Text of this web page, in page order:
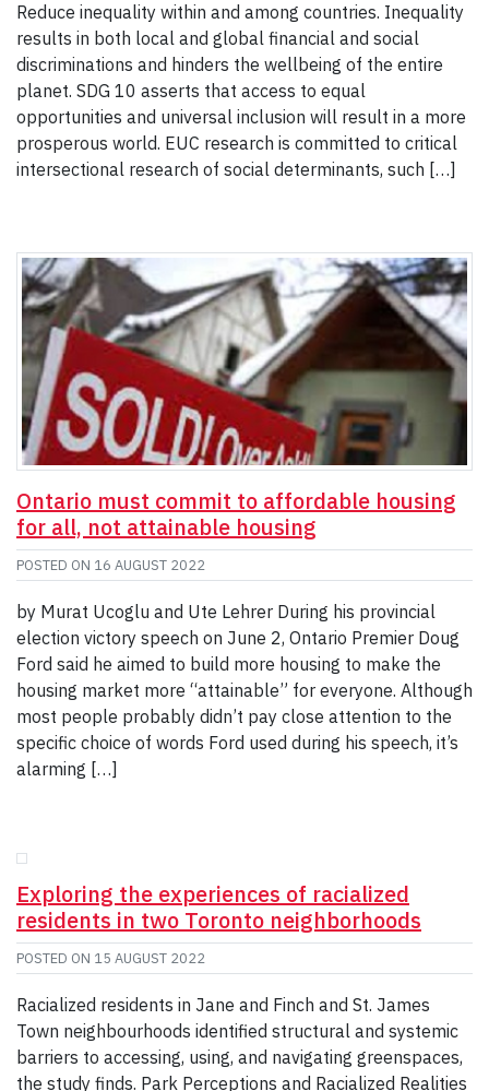
Reduce inequality within and among countries. Inequality
results in both local and global financial and social
discriminations and hinders the wellbeing of the entire
planet. SDG 10 asserts that access to equal
opportunities and universal inclusion will result in a more
prosperous world. EUC research is committed to critical
intersectional research of social determinants, such […]
Ontario must commit to affordable housing
for all, not attainable housing
POSTED ON 16 AUGUST 2022
by Murat Ucoglu and Ute Lehrer During his provincial
election victory speech on June 2, Ontario Premier Doug
Ford said he aimed to build more housing to make the
housing market more “attainable” for everyone. Although
most people probably didn’t pay close attention to the
specific choice of words Ford used during his speech, it’s
alarming […]
Exploring the experiences of racialized
residents in two Toronto neighborhoods
POSTED ON 15 AUGUST 2022
Racialized residents in Jane and Finch and St. James
Town neighbourhoods identified structural and systemic
barriers to accessing, using, and navigating greenspaces,
the study finds. Park Perceptions and Racialized Realities